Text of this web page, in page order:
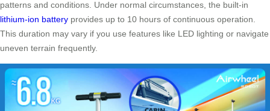
patterns and conditions. Under normal circumstances, the built-in
lithium-ion battery provides up to 10 hours of continuous operation.
This duration may vary if you use features like LED lighting or navigate
uneven terrain frequently.